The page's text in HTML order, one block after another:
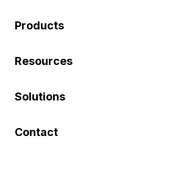
Products
Resources
Solutions
Contact